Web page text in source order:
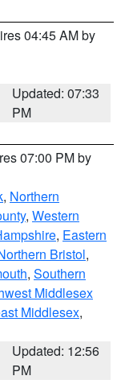
04:45 AM by
Updated: 07:33
PM
07:00 PM by
, Northern
, Western
, Eastern
Bristol,
, Southern
Middlesex
Middlesex,
Updated: 12:56
PM